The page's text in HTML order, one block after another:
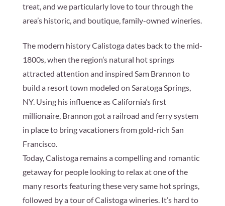
treat, and we particularly love to tour through the
area’s historic, and boutique, family-owned wineries.
The modern history Calistoga dates back to the mid-
1800s, when the region’s natural hot springs
attracted attention and inspired Sam Brannon to
build a resort town modeled on Saratoga Springs,
NY. Using his influence as California’s first
millionaire, Brannon got a railroad and ferry system
in place to bring vacationers from gold-rich San
Francisco.
Today, Calistoga remains a compelling and romantic
getaway for people looking to relax at one of the
many resorts featuring these very same hot springs,
followed by a tour of Calistoga wineries. It’s hard to